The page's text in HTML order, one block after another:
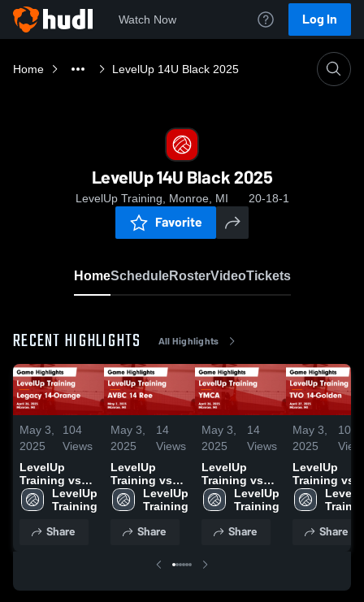
Watch Now Log In
Home LevelUp 14U Black 2025
LevelUp 14U Black 2025
LevelUp Training, Monroe, MI 20-18-1
Favorite
HomeScheduleRosterVideoTickets
RECENT HIGHLIGHTS All Highlights
May 3,
2025
104
Views
LevelUp
Training vs
Legacy 14-
Orange Game
April 26, 2025
LevelUp
Training
Share
May 3,
2025
14
Views
LevelUp
Training vs
AVBC 14 Ree
Game
May 2, 2025
LevelUp
Training
Share
May 3,
2025
14
Views
LevelUp
Training vs
YMCA Game
Highlights -
LevelUp
Training
Share
May 3,
2025
10
LevelUp
Training vs
TVO 14-
Golden
April 27,
Share